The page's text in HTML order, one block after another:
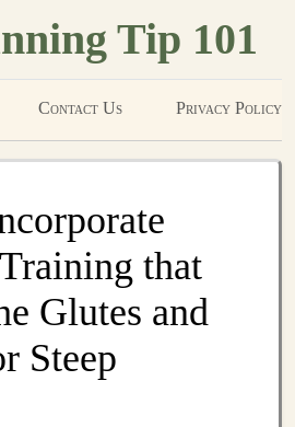
Tip 101
Contact Us Privacy Policy
that
Glutes and
Steep